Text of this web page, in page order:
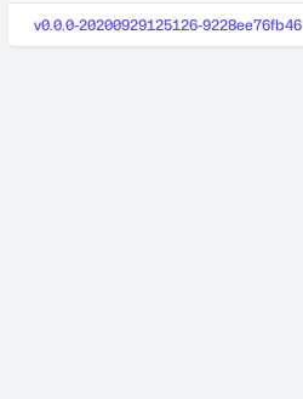
v0.0.0-20200929125126-9228ee76fb46